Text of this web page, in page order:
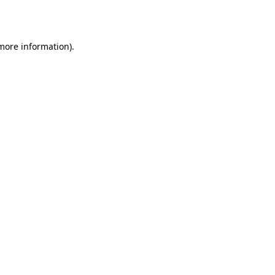
information).